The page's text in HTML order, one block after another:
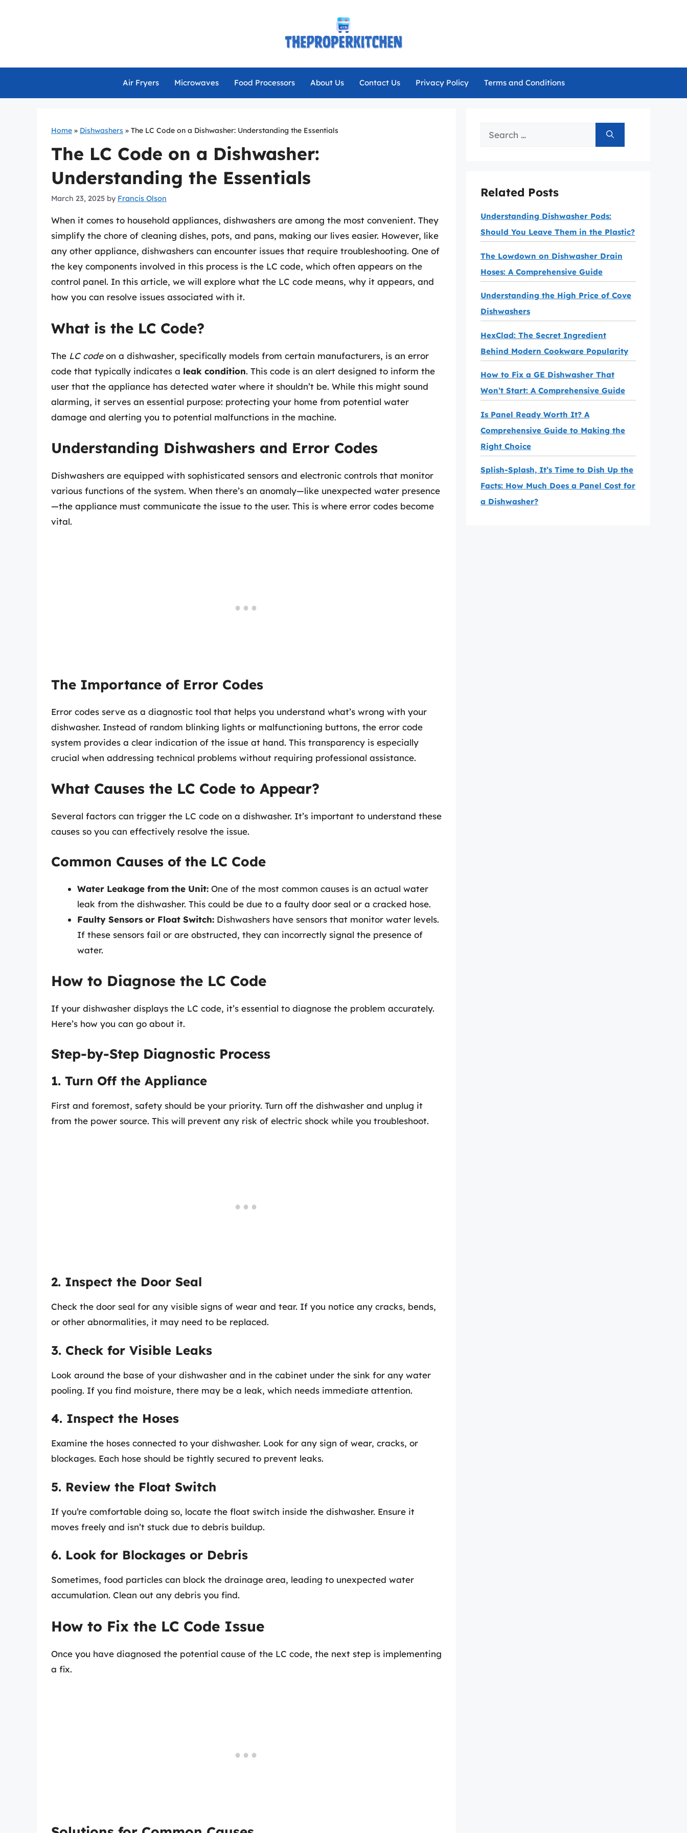
Air Fryers Microwaves Food Processors About Us Contact Us Privacy Policy Terms and Conditions
Home » Dishwashers » The LC Code on a Dishwasher: Understanding the Essentials
The LC Code on a Dishwasher:
Understanding the Essentials
March 23, 2025 by Francis Olson
When it comes to household appliances, dishwashers are among the most convenient. They
simplify the chore of cleaning dishes, pots, and pans, making our lives easier. However, like
any other appliance, dishwashers can encounter issues that require troubleshooting. One of
the key components involved in this process is the LC code, which often appears on the
control panel. In this article, we will explore what the LC code means, why it appears, and
how you can resolve issues associated with it.
What is the LC Code?
The LC codeon a dishwasher, specifically models from certain manufacturers, is an error
code that typically indicates a leak condition. This code is an alert designed to inform the
user that the appliance has detected water where it shouldn’t be. While this might sound
alarming, it serves an essential purpose: protecting your home from potential water
damage and alerting you to potential malfunctions in the machine.
Understanding Dishwashers and Error Codes
Dishwashers are equipped with sophisticated sensors and electronic controls that monitor
various functions of the system. When there’s an anomaly—like unexpected water presence
—the appliance must communicate the issue to the user. This is where error codes become
vital.
The Importance of Error Codes
Error codes serve as a diagnostic tool that helps you understand what’s wrong with your
dishwasher. Instead of random blinking lights or malfunctioning buttons, the error code
system provides a clear indication of the issue at hand. This transparency is especially
crucial when addressing technical problems without requiring professional assistance.
What Causes the LC Code to Appear?
Several factors can trigger the LC code on a dishwasher. It’s important to understand these
causes so you can effectively resolve the issue.
Common Causes of the LC Code
Water Leakage from the Unit: One of the most common causes is an actual water
leak from the dishwasher. This could be due to a faulty door seal or a cracked hose.
Faulty Sensors or Float Switch: Dishwashers have sensors that monitor water levels.
If these sensors fail or are obstructed, they can incorrectly signal the presence of
water.
How to Diagnose the LC Code
If your dishwasher displays the LC code, it’s essential to diagnose the problem accurately.
Here’s how you can go about it.
Step-by-Step Diagnostic Process
1. Turn Off the Appliance
First and foremost, safety should be your priority. Turn off the dishwasher and unplug it
from the power source. This will prevent any risk of electric shock while you troubleshoot.
2. Inspect the Door Seal
Check the door seal for any visible signs of wear and tear. If you notice any cracks, bends,
or other abnormalities, it may need to be replaced.
3. Check for Visible Leaks
Look around the base of your dishwasher and in the cabinet under the sink for any water
pooling. If you find moisture, there may be a leak, which needs immediate attention.
4. Inspect the Hoses
Examine the hoses connected to your dishwasher. Look for any sign of wear, cracks, or
blockages. Each hose should be tightly secured to prevent leaks.
5. Review the Float Switch
If you’re comfortable doing so, locate the float switch inside the dishwasher. Ensure it
moves freely and isn’t stuck due to debris buildup.
6. Look for Blockages or Debris
Sometimes, food particles can block the drainage area, leading to unexpected water
accumulation. Clean out any debris you find.
How to Fix the LC Code Issue
Once you have diagnosed the potential cause of the LC code, the next step is implementing
a fix.
Search
Related Posts
Understanding Dishwasher Pods:
Should You Leave Them in the Plastic?
The Lowdown on Dishwasher Drain
Hoses: A Comprehensive Guide
Understanding the High Price of Cove
Dishwashers
HexClad: The Secret Ingredient
Behind Modern Cookware Popularity
How to Fix a GE Dishwasher That
Won’t Start: A Comprehensive Guide
Is Panel Ready Worth It? A
Comprehensive Guide to Making the
Right Choice
Splish-Splash, It’s Time to Dish Up the
Facts: How Much Does a Panel Cost for
a Dishwasher?